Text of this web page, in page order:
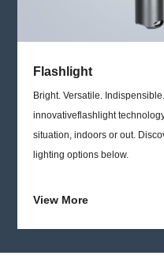
Flashlight
Bright. Versatile.
innovativeflashlight
situation, indoors or out.
lighting options below.
View More